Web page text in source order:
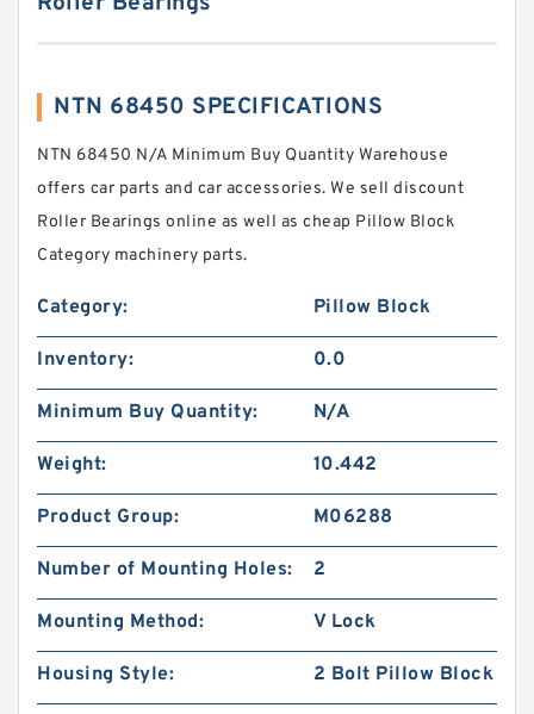
NTN 68450 SPECIFICATIONS
NTN 68450 N/A Minimum Buy Quantity Warehouse
offers car parts and car accessories. We sell discount
Roller Bearings online as well as cheap Pillow Block
Category machinery parts.
Category: Pillow Block
Inventory: 0.0
Minimum Buy Quantity: N/A
Weight: 10.442
Product Group: M06288
Number of Mounting Holes: 2
Mounting Method: V Lock
Housing Style: 2 Bolt Pillow Block